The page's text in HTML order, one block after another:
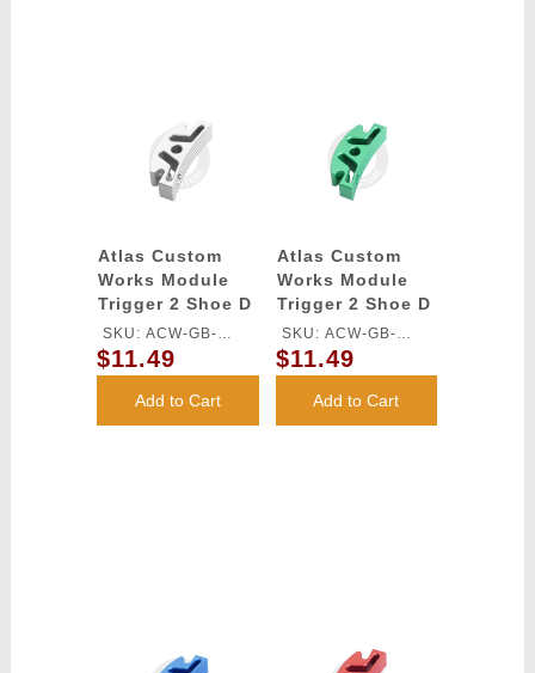
Atlas Custom
Works Module
Trigger 2 Shoe D
for TM HI-CAPA
GBB Series
(Silver)
SKU: ACW-GB-
546S-SV
$11.49
Add to Cart
Atlas Custom
Works Module
Trigger 2 Shoe D
for TM HI-CAPA
GBB Series
(Green)
SKU: ACW-GB-
546S-GN
$11.49
Add to Cart